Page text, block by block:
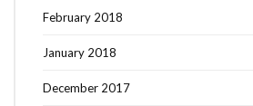
February 2018
January 2018
December 2017